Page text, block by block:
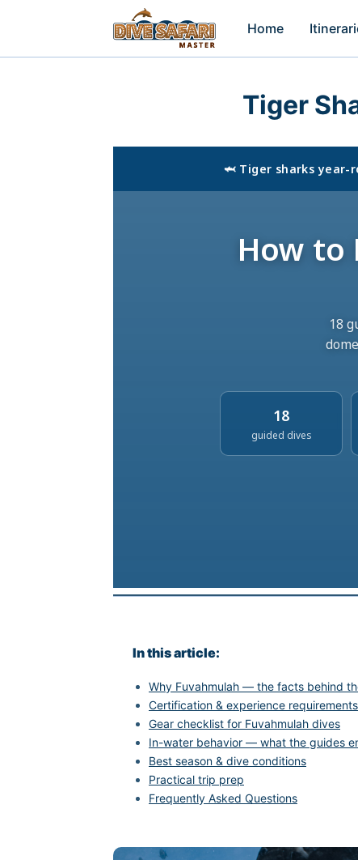
Home
Tiger
🦈 Tiger sharks
How to
18
18
guided dives
In this article:
Why Fuvahmulah — the facts behind
Certification & experience requirements
Gear checklist for Fuvahmulah dives
In-water behavior — what the guides
Best season & dive conditions
Practical trip prep
Frequently Asked Questions